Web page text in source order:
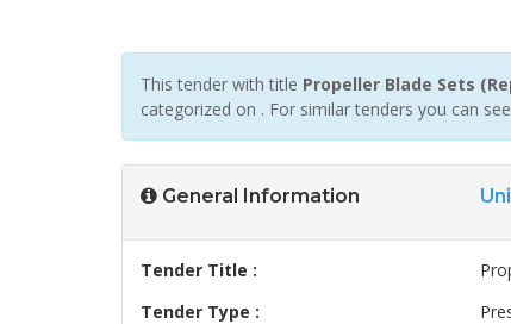
This tender with title Propeller Blade Sets
categorized on . For similar tenders you can
General Information
Tender Title :
Tender Type :